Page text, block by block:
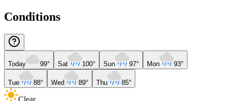
Conditions
Today 99° Sat 100° Sun 97° Mon 93°
Tue 88° Wed 89° Thu 85°
Clear